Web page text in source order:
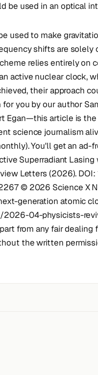
be used in an optical
used to make
shifts are
relies entirely on
active nuclear clock,
their approach
you by our author
Egan—this article is
science journalism
You'll get an ad-
Superradiant
Letters (2026). DOI:
© 2026 Science X
generation atomic
04-physicists-
from any fair
the written